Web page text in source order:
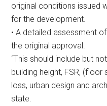
original conditions issued
for the development.
• A detailed assessment
the original approval.
“This should include but
building height, FSR,
loss, urban design and
state.